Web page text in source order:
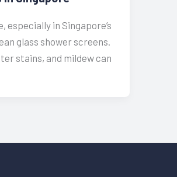
especially in Singapore’s
glass shower screens.
stains, and mildew can